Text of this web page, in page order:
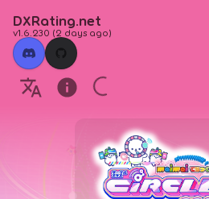
DXRating.net
v1.6.230 (2 days ago)